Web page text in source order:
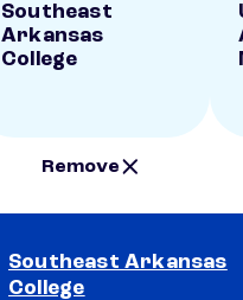
Southeast
Arkansas
College
Remove
Southeast Arkansas
College